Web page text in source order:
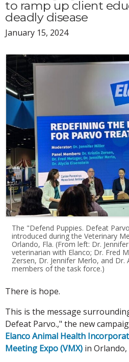
to ramp up client
deadly disease
January 15, 2024
The "Defend Puppies. Defeat
introduced during the Veterinary
Orlando, Fla. (From left: Dr.
veterinarian with Elanco; Dr. Fred
Zersen, Dr. Jennifer Merlo, and Dr.
members of the task force.)
There is hope.
This is the message
Defeat Parvo.," the new
Elanco Animal Health
Meeting Expo (VMX) in Orlando,